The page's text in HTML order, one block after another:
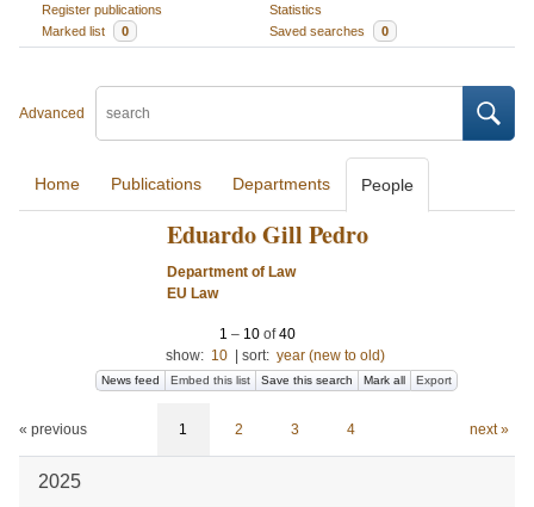
Register publications
Statistics
Marked list
0 Saved searches 0
Advanced
Home Publications Departments People
Eduardo Gill Pedro
Department of Law
EU Law
1 – 10 of40
show: 10 sort: year (new to old)
News feed Embed this list Save this search Mark all Export
« previous 1 2 3 4 next »
2025